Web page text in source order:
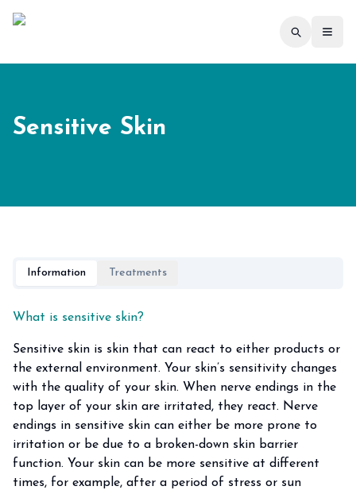
Sensitive Skin
Information Treatments
What is sensitive skin?
Sensitive skin is skin that can react to either products or
the external environment. Your skin’s sensitivity changes
with the quality of your skin. When nerve endings in the
top layer of your skin are irritated, they react. Nerve
endings in sensitive skin can either be more prone to
irritation or be due to a broken-down skin barrier
function. Your skin can be more sensitive at different
times, for example, after a period of stress or sun